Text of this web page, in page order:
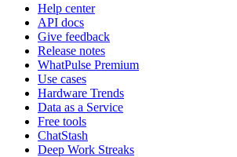
Help center
API docs
Give feedback
Release notes
WhatPulse Premium
Use cases
Hardware Trends
Data as a Service
Free tools
ChatStash
Deep Work Streaks